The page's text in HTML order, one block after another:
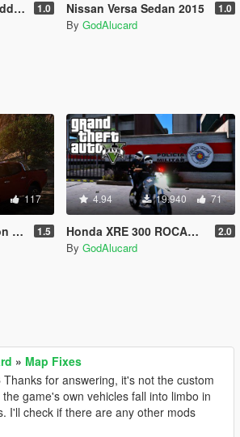
1.0 Nissan Versa Sedan 2015 1.0
By GodAlucard
117
1.5
4.94 19.940 71
Honda XRE 300 ROCAM PMESP [ELS][DIALS] 2.0
By GodAlucard
» Map Fixes
Thanks for answering, it's not the custom
game's own vehicles fall into limbo in
I'll check if there are any other mods